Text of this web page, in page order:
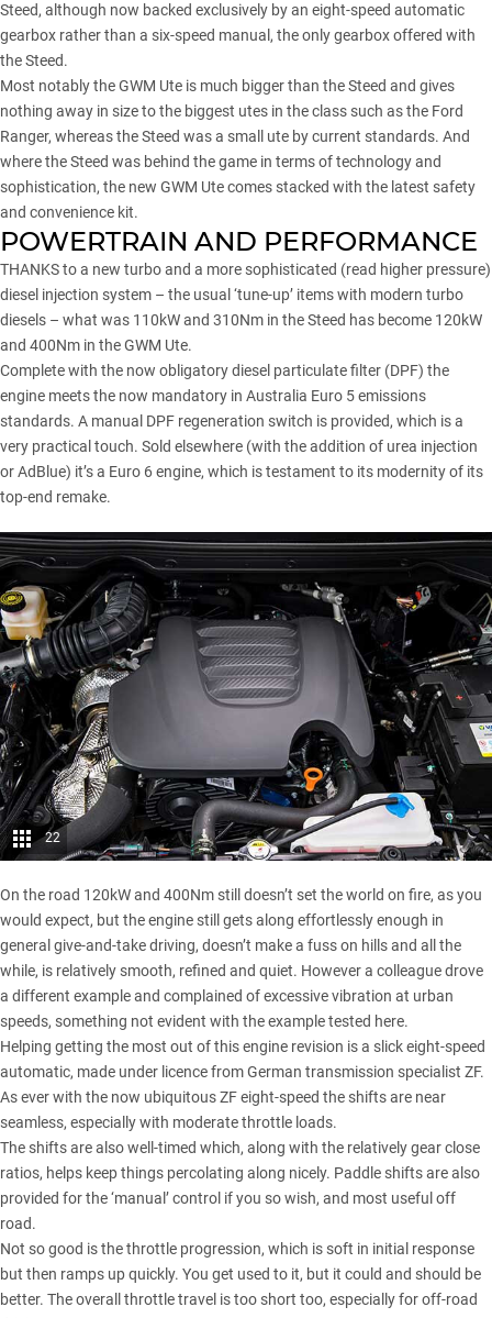
Steed, although now backed exclusively by an eight-speed automatic
gearbox rather than a six-speed manual, the only gearbox offered with
the Steed.
Most notably the GWM Ute is much bigger than the Steed and gives
nothing away in size to the biggest utes in the class such as the Ford
Ranger, whereas the Steed was a small ute by current standards. And
where the Steed was behind the game in terms of technology and
sophistication, the new GWM Ute comes stacked with the latest safety
and convenience kit.
POWERTRAIN AND PERFORMANCE
THANKS to a new turbo and a more sophisticated (read higher pressure)
diesel injection system – the usual ‘tune-up’ items with modern turbo
diesels – what was 110kW and 310Nm in the Steed has become 120kW
and 400Nm in the GWM Ute.
Complete with the now obligatory diesel particulate filter (DPF) the
engine meets the now mandatory in Australia Euro 5 emissions
standards. A manual DPF regeneration switch is provided, which is a
very practical touch. Sold elsewhere (with the addition of urea injection
or AdBlue) it’s a Euro 6 engine, which is testament to its modernity of its
top-end remake.
22
On the road 120kW and 400Nm still doesn’t set the world on fire, as you
would expect, but the engine still gets along effortlessly enough in
general give-and-take driving, doesn’t make a fuss on hills and all the
while, is relatively smooth, refined and quiet. However a colleague drove
a different example and complained of excessive vibration at urban
speeds, something not evident with the example tested here.
Helping getting the most out of this engine revision is a slick eight-speed
automatic, made under licence from German transmission specialist ZF.
As ever with the now ubiquitous ZF eight-speed the shifts are near
seamless, especially with moderate throttle loads.
The shifts are also well-timed which, along with the relatively gear close
ratios, helps keep things percolating along nicely. Paddle shifts are also
provided for the ‘manual’ control if you so wish, and most useful off
road.
Not so good is the throttle progression, which is soft in initial response
but then ramps up quickly. You get used to it, but it could and should be
better. The overall throttle travel is too short too, especially for off-road